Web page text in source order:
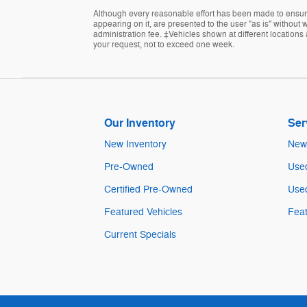
Although every reasonable effort has been made to
appearing on it, are presented to the user "as is"
administration fee. ‡Vehicles shown at different
your request, not to exceed one week.
Our Inventory
New Inventory
Pre-Owned
Certified Pre-Owned
Featured Vehicles
Current Specials